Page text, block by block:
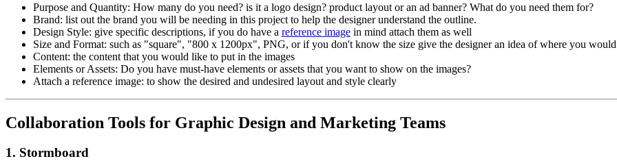
Purpose and Quantity: How many do you need? is it a logo design? product layout or an ad banner? What do you need them for?
Brand: list out the brand you will be needing in this project to help the designer understand the outline.
Design Style: give specific descriptions, if you do have a reference image in mind attach them as well
Size and Format: such as "square", "800 x 1200px", PNG, or if you don't know the size give the designer an idea of where you
Content: the content that you would like to put in the images
Elements or Assets: Do you have must-have elements or assets that you want to show on the images?
Attach a reference image: to show the desired and undesired layout and style clearly
Collaboration Tools for Graphic Design and Marketing Teams
1. Stormboard